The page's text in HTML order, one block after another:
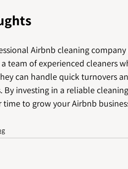
Airbnb cleaning
team of experienced cleaners
can handle quick turnovers
By investing in a reliable
time to grow your Airbnb